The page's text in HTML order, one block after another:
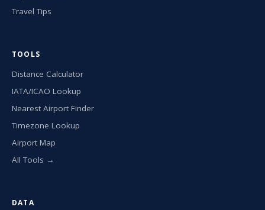
Travel Tips
TOOLS
Distance Calculator
IATA/ICAO Lookup
Nearest Airport Finder
Timezone Lookup
Airport Map
All Tools →
DATA